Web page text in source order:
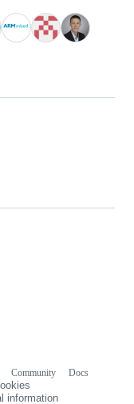
Community
Docs
information